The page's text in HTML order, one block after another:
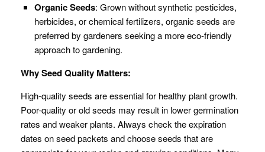
Organic Seeds: Grown without synthetic pesticides,
herbicides, or chemical fertilizers, organic seeds are
preferred by gardeners seeking a more eco-friendly
approach to gardening.
Why Seed Quality Matters:
High-quality seeds are essential for healthy plant growth.
Poor-quality or old seeds may result in lower germination
rates and weaker plants. Always check the expiration
dates on seed packets and choose seeds that are